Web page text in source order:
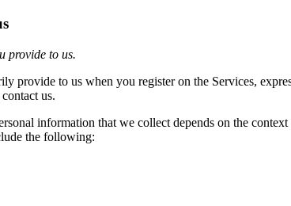
provide to us.
provide to us when you register on the Services,
us.
information that we collect depends on the
the following: